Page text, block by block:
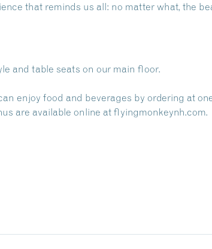
that reminds us all: no matter what, the
and table seats on our main floor.
enjoy food and beverages by ordering at
are available online at flyingmonkeynh.com.